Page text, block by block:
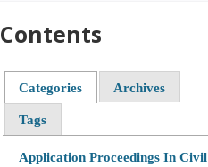
Contents
Categories Archives
Tags
Application Proceedings In Civil